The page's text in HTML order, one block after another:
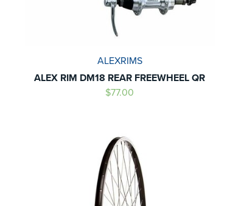
ALEXRIMS
ALEX RIM DM18 REAR FREEWHEEL QR
$77.00